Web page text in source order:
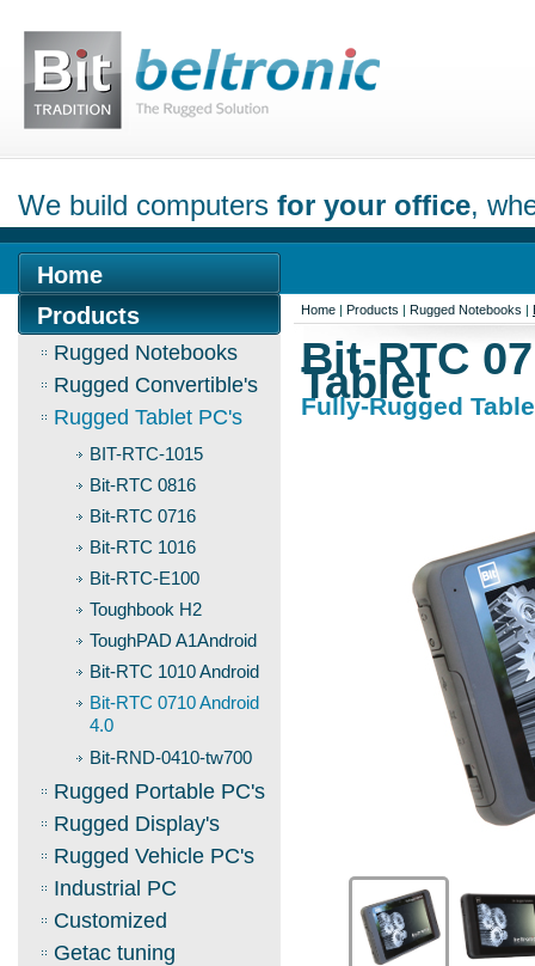
We build computers for your office,
Home
Products
Rugged Notebooks
Rugged Convertible's
Rugged Tablet PC's
BIT-RTC-1015
Bit-RTC 0816
Bit-RTC 0716
Bit-RTC 1016
Bit-RTC-E100
Toughbook H2
ToughPAD A1Android
Bit-RTC 1010 Android
Bit-RTC 0710 Android
4.0
Bit-RND-0410-tw700
Rugged Portable PC's
Rugged Display's
Rugged Vehicle PC's
Industrial PC
Customized
Getac tuning
Home | Products | Rugged Notebooks |
Bit-RTC
Tablet
Fully-Rugged